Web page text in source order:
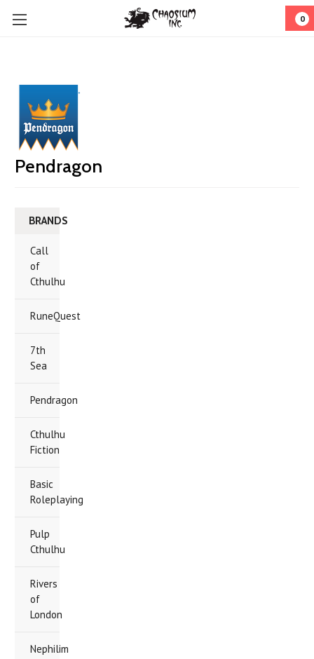
0
Pendragon
BRANDS
Call
of
Cthulhu
RuneQuest
7th
Sea
Pendragon
Cthulhu
Fiction
Basic
Roleplaying
Pulp
Cthulhu
Rivers
of
London
Nephilim